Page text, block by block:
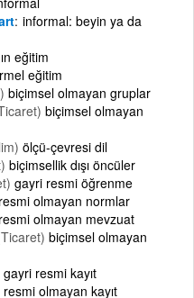
informal: beyin ya da
eğitim
eğitim
biçimsel olmayan gruplar
biçimsel olmayan
ölçü-çevresi dil
biçimsellik dışı öncüler
gayri resmi öğrenme
resmi olmayan normlar
resmi olmayan mevzuat
biçimsel olmayan
gayri resmi kayıt
resmi olmayan kayıt